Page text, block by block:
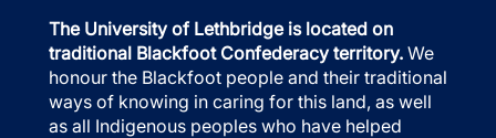
The University of Lethbridge is located on
traditional Blackfoot Confederacy territory. We
honour the Blackfoot people and their traditional
ways of knowing in caring for this land, as well
as all Indigenous peoples who have helped